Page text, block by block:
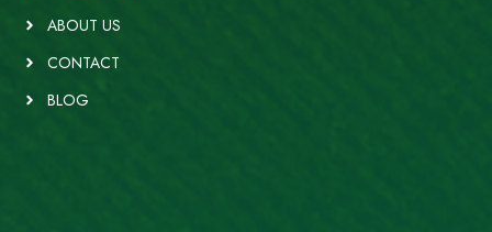
ABOUT US
CONTACT
BLOG